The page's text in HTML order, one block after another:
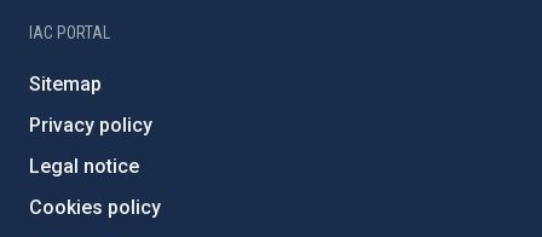
IAC PORTAL
Sitemap
Privacy policy
Legal notice
Cookies policy